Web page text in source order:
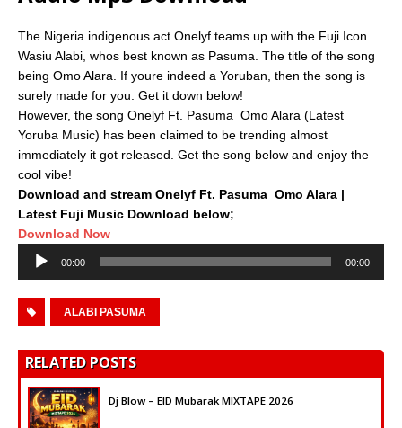
The Nigeria indigenous act Onelyf teams up with the Fuji Icon
Wasiu Alabi, whos best known as Pasuma. The title of the song
being Omo Alara. If youre indeed a Yoruban, then the song is
surely made for you. Get it down below!
However, the song Onelyf Ft. Pasuma  Omo Alara (Latest
Yoruba Music) has been claimed to be trending almost
immediately it got released. Get the song below and enjoy the
cool vibe!
Download and stream Onelyf Ft. Pasuma  Omo Alara |
Latest Fuji Music Download below;
Download Now
Audio
Player
00:00 00:00
ALABI PASUMA
RELATED POSTS
Dj Blow – EID Mubarak MIXTAPE 2026